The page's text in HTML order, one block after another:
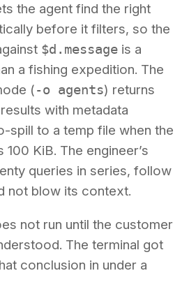
the agent find the right
before it filters, so the
$d.message is a
a fishing expedition. The
(-o agents) returns
with metadata
spill to a temp file when the
KiB. The engineer’s
queries in series, follow
not blow its context.
not run until the customer
The terminal got
conclusion in under a